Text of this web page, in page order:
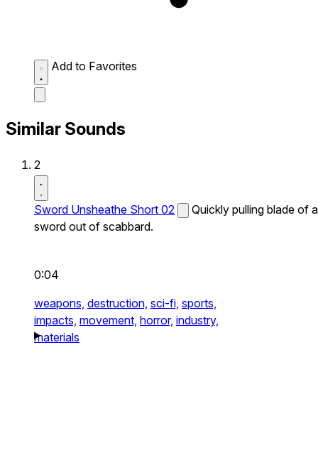
Add to Favorites
Similar Sounds
2
Sword Unsheathe Short 02
Quickly pulling blade of a
sword out of scabbard.
0:04
weapons, destruction, sci-fi, sports,
impacts, movement, horror, industry,
materials